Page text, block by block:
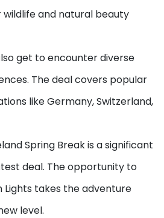
wildlife and natural beauty
get to encounter diverse
The deal covers popular
like Germany, Switzerland,
Spring Break is a significant
deal. The opportunity to
takes the adventure
level.